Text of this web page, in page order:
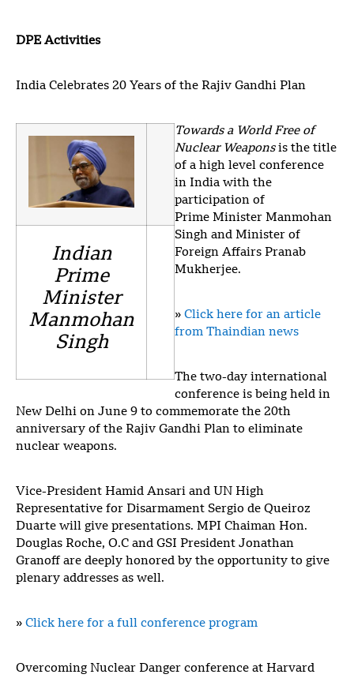
DPE Activities
India Celebrates 20 Years of the Rajiv Gandhi Plan
Indian
Prime
Minister
Manmohan
Singh
Towards a World Free of
Nuclear Weaponsis the title
of a high level conference
in India with the
participation of
Prime Minister Manmohan
Singh and Minister of
Foreign Affairs Pranab
Mukherjee.
» Click here for an article
from Thaindian news
The two-day international
conference is being held in
New Delhi on June 9 to commemorate the 20th
anniversary of the Rajiv Gandhi Plan to eliminate
nuclear weapons.
Vice-President Hamid Ansari and UN High
Representative for Disarmament Sergio de Queiroz
Duarte will give presentations. MPI Chaiman Hon.
Douglas Roche, O.C and GSI President Jonathan
Granoff are deeply honored by the opportunity to give
plenary addresses as well.
» Click here for a full conference program
Overcoming Nuclear Danger conference at Harvard